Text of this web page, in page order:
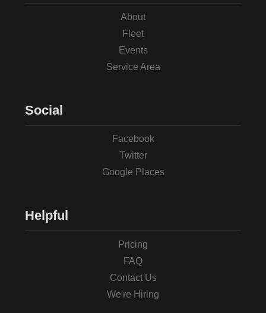
About
Fleet
Events
Service Area
Social
Facebook
Twitter
Google Places
Helpful
Pricing
FAQ
Contact Us
We're Hiring